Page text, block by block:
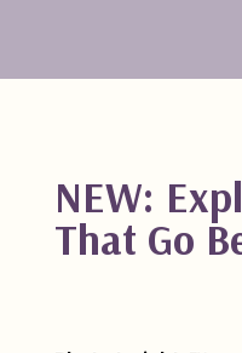
NEW:
That Go